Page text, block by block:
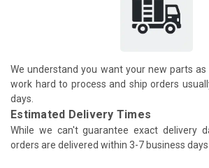
We understand you want your new parts as
work hard to process and ship orders
days.
Estimated Delivery Times
While we can't guarantee exact delivery
orders are delivered within 3-7 business